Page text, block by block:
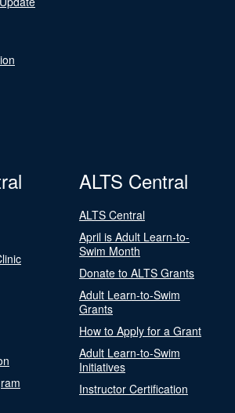
ALTS Central
ALTS Central
April is Adult Learn-to-
Swim Month
Donate to ALTS Grants
Adult Learn-to-Swim
Grants
How to Apply for a Grant
Adult Learn-to-Swim
Initiatives
Instructor Certification